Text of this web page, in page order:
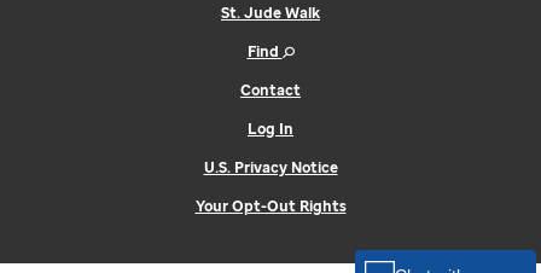
St. Jude Walk
Find
Contact
Log In
U.S. Privacy Notice
Your Opt-Out Rights